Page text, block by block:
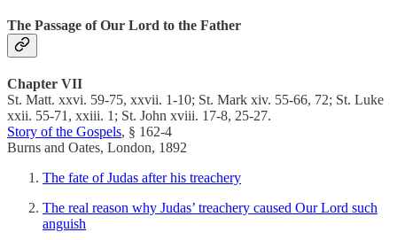
The Passage of Our Lord to the Father
Chapter VII
St. Matt. xxvi. 59-75, xxvii. 1-10; St. Mark xiv. 55-66, 72; St. Luke
xxii. 55-71, xxiii. 1; St. John xviii. 17-8, 25-27.
Story of the Gospels, § 162-4
Burns and Oates, London, 1892
The fate of Judas after his treachery
The real reason why Judas’ treachery caused Our Lord such
anguish